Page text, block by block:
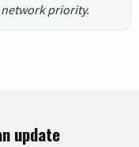
priority.
update